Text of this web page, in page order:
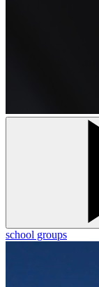
school groups